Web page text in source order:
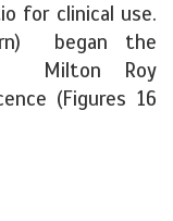
for clinical use.
began the
Milton Roy
(Figures 16